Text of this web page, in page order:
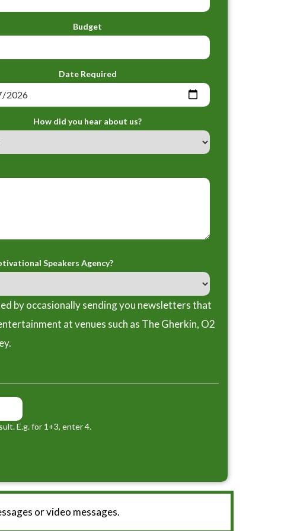
Budget
Date Required
How did you hear about us?
Speakers Agency?
by occasionally sending you newsletters that
at venues such as The Gherkin, O2
E.g. for 1+3, enter 4.
or video messages.